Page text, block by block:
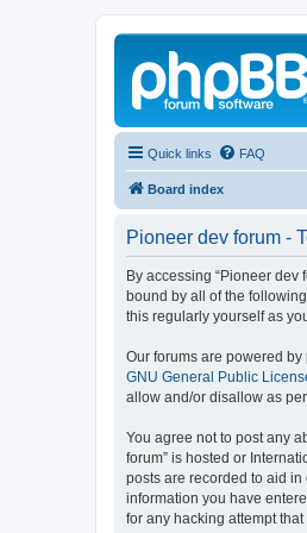
Quick links FAQ
Board index
Pioneer dev forum -
By accessing “Pioneer dev
bound by all of the
this regularly yourself as
Our forums are powered by
GNU General Public
allow and/or disallow as
You agree not to post any
forum” is hosted or
posts are recorded to aid in
information you have
for any hacking attempt